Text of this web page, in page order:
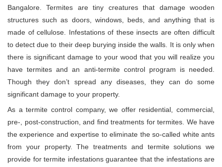
Bangalore. Termites are tiny creatures that damage wooden
structures such as doors, windows, beds, and anything that is
made of cellulose. Infestations of these insects are often difficult
to detect due to their deep burying inside the walls. It is only when
there is significant damage to your wood that you will realize you
have termites and an anti-termite control program is needed.
Though they don’t spread any diseases, they can do some
significant damage to your property.
As a termite control company, we offer residential, commercial,
pre-, post-construction, and find treatments for termites. We have
the experience and expertise to eliminate the so-called white ants
from your property. The treatments and termite solutions we
provide for termite infestations guarantee that the infestations are